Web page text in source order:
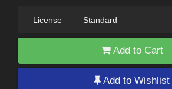
License — Standard
Add to Cart
Add to Wishlist